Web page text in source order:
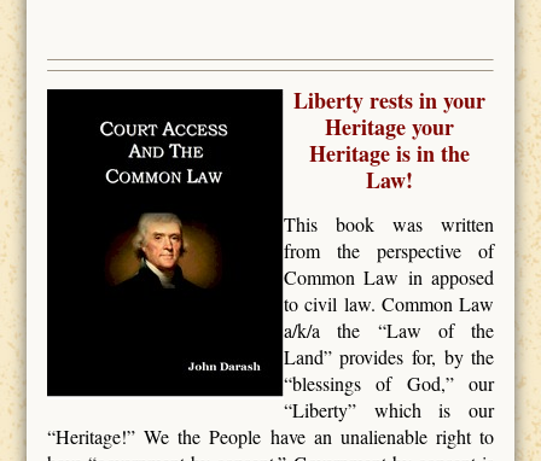
Liberty rests in your
Heritage your
Heritage is in the
Law!
This book was written
from the perspective of
Common Law in apposed
to civil law. Common Law
a/k/a the “Law of the
Land” provides for, by the
“blessings of God,” our
“Liberty” which is our
“Heritage!” We the People have an unalienable right to